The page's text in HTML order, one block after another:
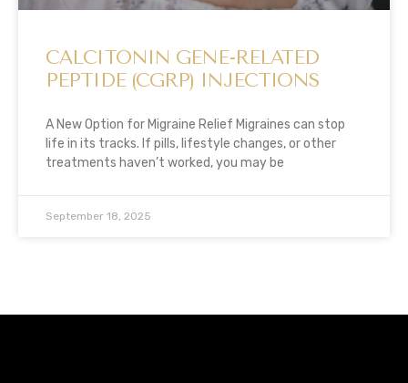
CALCITONIN GENE-RELATED
PEPTIDE (CGRP) INJECTIONS
A New Option for Migraine Relief Migraines can stop
life in its tracks. If pills, lifestyle changes, or other
treatments haven’t worked, you may be
September 18, 2025